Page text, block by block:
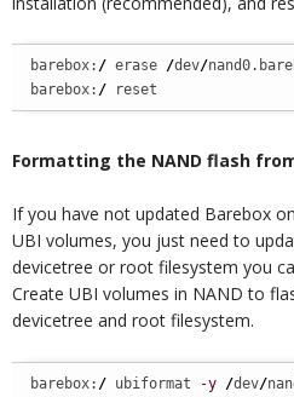
barebox: / erase /dev/
barebox: / reset
Formatting the NAND flash from
If you have not updated Barebox
UBI volumes, you just need to
devicetree or root filesystem you
Create UBI volumes in NAND to
devicetree and root filesystem.
barebox: / ubiformat -y /dev/